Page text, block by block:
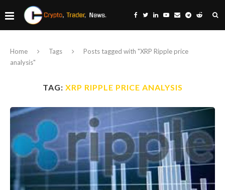
Home Tags
Posts tagged with "XRP Ripple price
analysis"
TAG: XRP RIPPLE PRICE ANALYSIS